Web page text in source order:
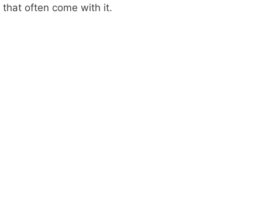
that often come with it.